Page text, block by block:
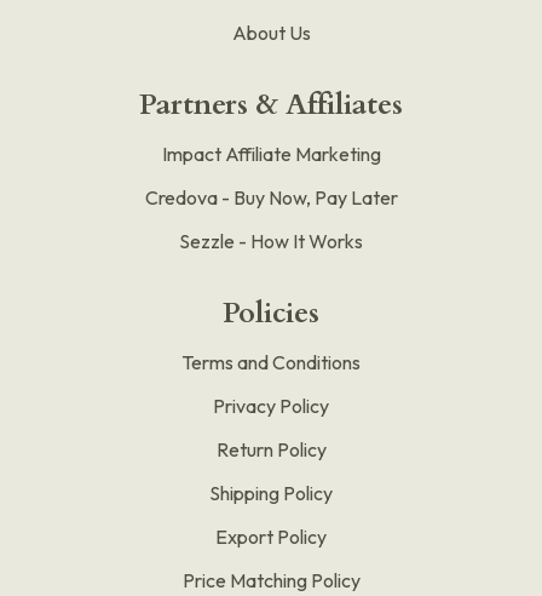
About Us
Partners & Affiliates
Impact Affiliate Marketing
Credova - Buy Now, Pay Later
Sezzle - How It Works
Policies
Terms and Conditions
Privacy Policy
Return Policy
Shipping Policy
Export Policy
Price Matching Policy